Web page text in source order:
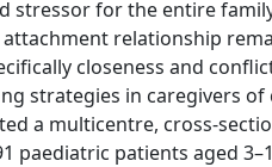
stressor for the entire
relationship
closeness and
strategies in caregivers
a multicentre, cross-
paediatric patients aged